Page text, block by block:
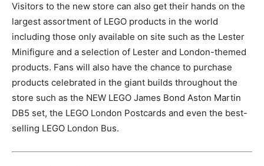
Visitors to the new store can also get their hands on the
largest assortment of LEGO products in the world
including those only available on site such as the Lester
Minifigure and a selection of Lester and London-themed
products. Fans will also have the chance to purchase
products celebrated in the giant builds throughout the
store such as the NEW LEGO James Bond Aston Martin
DB5 set, the LEGO London Postcards and even the best-
selling LEGO London Bus.